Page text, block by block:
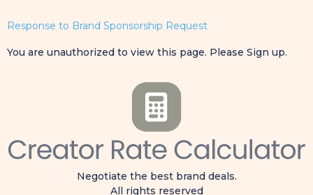
Response to Brand Sponsorship Request
You are unauthorized to view this page. Please Sign up.
Negotiate the best brand deals.
All rights reserved